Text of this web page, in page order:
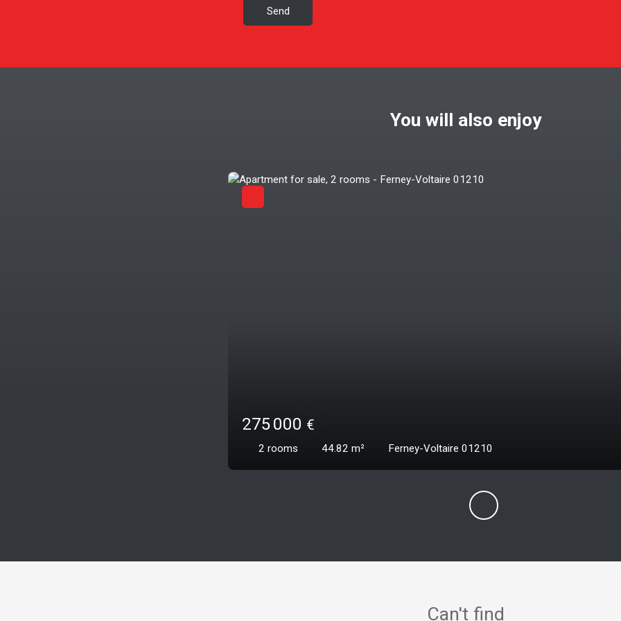
Send
You will also enjoy
485 000
3rooms 69.41 Ferney-Voltaire 01210
Can't find